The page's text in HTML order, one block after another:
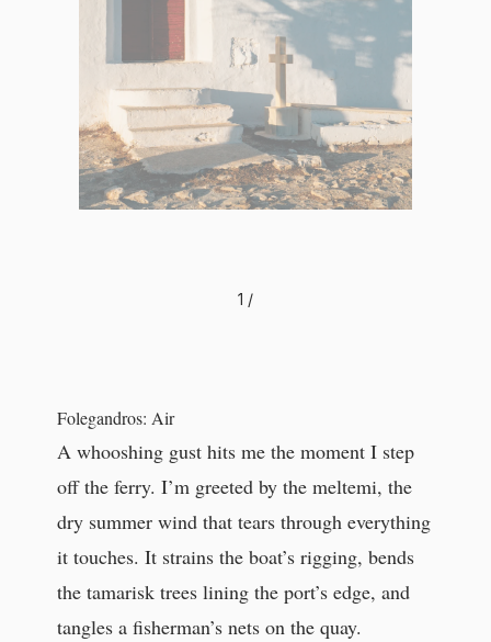
1 /
Folegandros: Air
A whooshing gust hits me the moment I step
off the ferry. I’m greeted by the meltemi, the
dry summer wind that tears through everything
it touches. It strains the boat’s rigging, bends
the tamarisk trees lining the port’s edge, and
tangles a fisherman’s nets on the quay.